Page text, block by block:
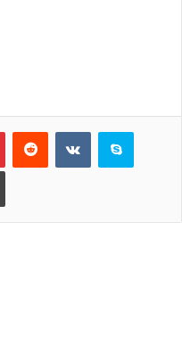
PinterestReddit VKontakteSkype
Print